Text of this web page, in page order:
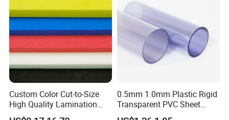
Elongation at break % ≥
343
143
Custom Color Cut-to-Size
High Quality Lamination
Closed Cell Conductive
0.5mm 1.0mm Plastic Rigid
Transparent PVC Sheet
Rigid PVC Film for Printing